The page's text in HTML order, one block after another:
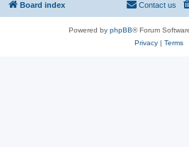
Board index Contact us
Powered by phpBB® Forum
Privacy| Terms